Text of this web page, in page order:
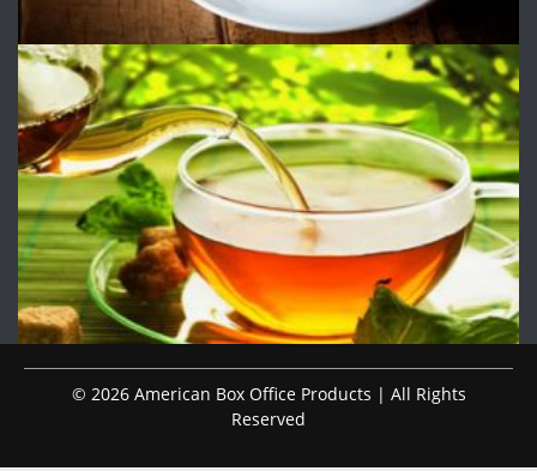
© 2026 American Box Office Products | All Rights
Reserved